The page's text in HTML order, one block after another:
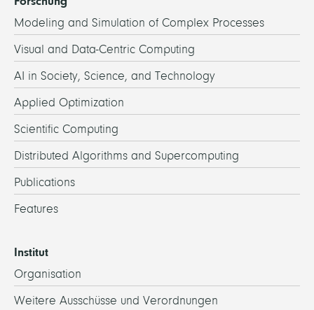
Modeling and Simulation of Complex Processes
Visual and Data-Centric Computing
AI in Society, Science, and Technology
Applied Optimization
Scientific Computing
Distributed Algorithms and Supercomputing
Publications
Features
Institut
Organisation
Weitere Ausschüsse und Verordnungen